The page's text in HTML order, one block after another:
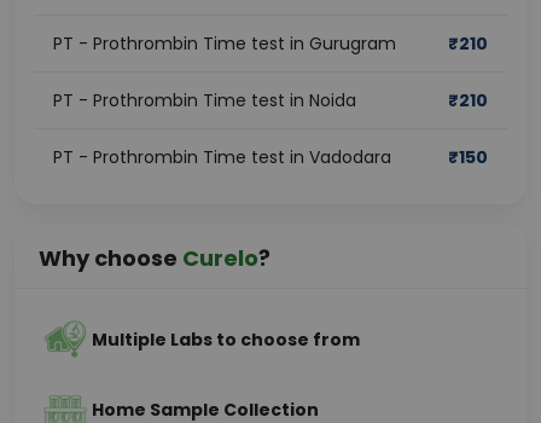
PT - Prothrombin Time test in Gurugram ₹210
PT - Prothrombin Time test in Noida ₹210
PT - Prothrombin Time test in Vadodara ₹150
Why choose Curelo?
Multiple Labs to choose from
Home Sample Collection